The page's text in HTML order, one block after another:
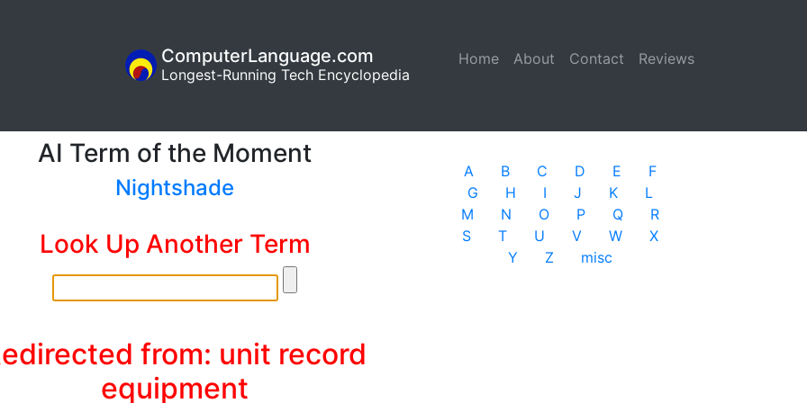
Home (current)
About Contact Reviews
ComputerLanguage.com
Longest-Running Tech Encyclopedia
AI Term of the Moment
Nightshade
Look Up Another Term
from: unit record
equipment
A B C D E
F
G
H I J K
L
M
N O P Q
R
S
T U V W
X
Y
Z misc